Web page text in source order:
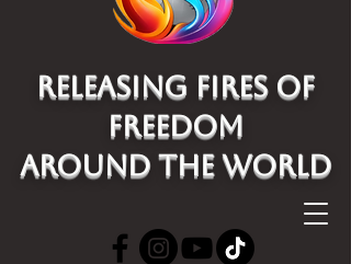
Releasing Fires of
freedom
around the world